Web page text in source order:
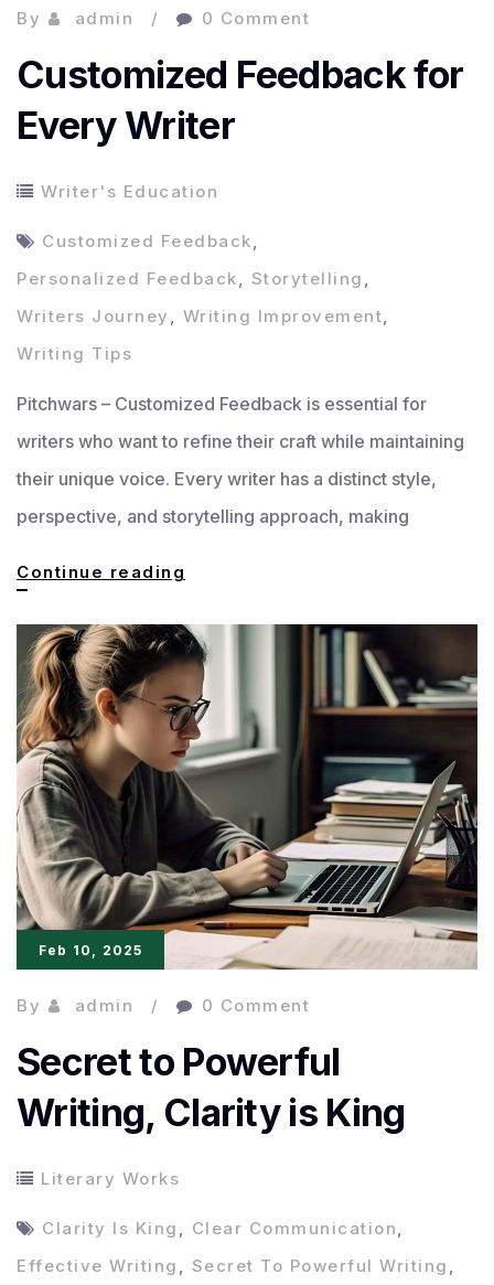
By admin 0 Comment
Customized Feedback for
Every Writer
Writer's Education
Customized Feedback
Personalized Feedback
Storytelling
Writers Journey
Writing Improvement
Writing Tips
Pitchwars – Customized Feedback is essential for
writers who want to refine their craft while maintaining
their unique voice. Every writer has a distinct style,
perspective, and storytelling approach, making
Continue reading
for
Every
Writer
Feb 10, 2025
By admin 0 Comment
Secret to Powerful
Writing, Clarity is King
Literary Works
Clarity Is King , Clear Communication,
Effective Writing , Secret To Powerful Writing ,